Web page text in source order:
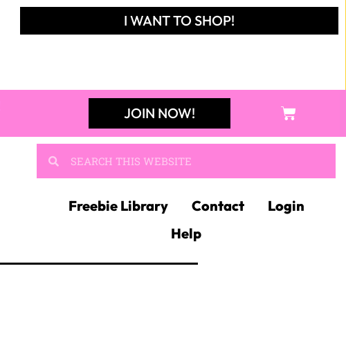
I WANT TO SHOP!
JOIN NOW!
Freebie Library Contact
Login
Help